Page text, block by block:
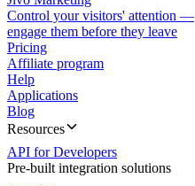
Control your visitors' attention —
engage them before they leave
Pricing
Affiliate program
Help
Applications
Blog
Resources
API for Developers
Pre-built integration solutions